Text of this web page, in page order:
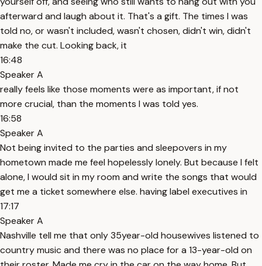
afterward and laugh about it. That's a gift. The times I was
told no, or wasn't included, wasn't chosen, didn't win, didn't
make the cut. Looking back, it
16:48
Speaker A
really feels like those moments were as important, if not
more crucial, than the moments I was told yes.
16:58
Speaker A
Not being invited to the parties and sleepovers in my
hometown made me feel hopelessly lonely. But because I felt
alone, I would sit in my room and write the songs that would
get me a ticket somewhere else. having label executives in
17:17
Speaker A
Nashville tell me that only 35year-old housewives listened to
country music and there was no place for a 13-year-old on